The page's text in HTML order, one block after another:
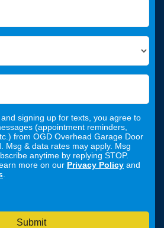
signing up for texts, you agree to
(appointment reminders,
from OGD Overhead Garage Door
Msg & data rates may apply. Msg
anytime by replying STOP.
more on our Privacy Policy and
.
Submit